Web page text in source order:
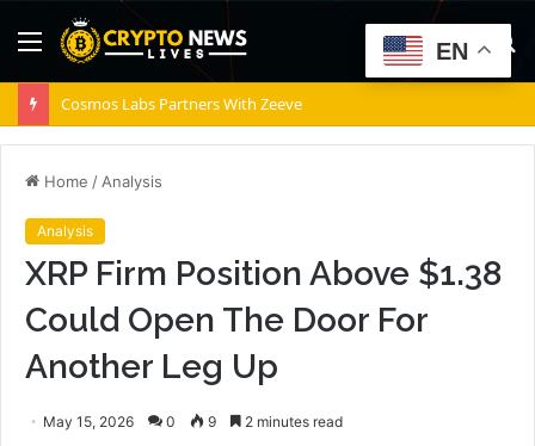
Menu
Cosmos Labs Partners With Zeeve
Home / Analysis
Analysis
XRP Firm Position Above $1.38
Could Open The Door For
Another Leg Up
May 15, 2026 0 9 2 minutes read
EN